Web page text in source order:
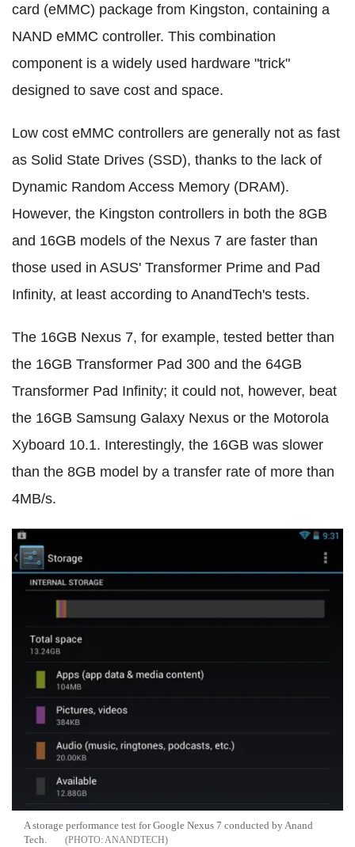
card (eMMC) package from Kingston, containing a
NAND eMMC controller. This combination
component is a widely used hardware "trick"
designed to save cost and space.
Low cost eMMC controllers are generally not as fast
as Solid State Drives (SSD), thanks to the lack of
Dynamic Random Access Memory (DRAM).
However, the Kingston controllers in both the 8GB
and 16GB models of the Nexus 7 are faster than
those used in ASUS' Transformer Prime and Pad
Infinity, at least according to AnandTech's tests.
The 16GB Nexus 7, for example, tested better than
the 16GB Transformer Pad 300 and the 64GB
Transformer Pad Infinity; it could not, however, beat
the 16GB Samsung Galaxy Nexus or the Motorola
Xyboard 10.1. Interestingly, the 16GB was slower
than the 8GB model by a transfer rate of more than
4MB/s.
A storage performance test for Google Nexus 7 conducted by Anand
Tech.
ANANDTECH